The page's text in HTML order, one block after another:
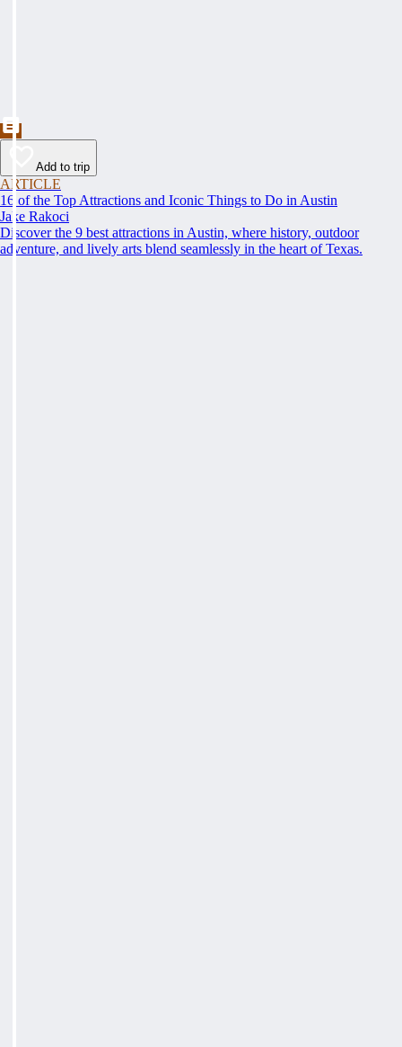
Add to trip
ARTICLE
16 of the Top Attractions and Iconic Things to Do in Austin
Jake Rakoci
Discover the 9 best attractions in Austin, where history, outdoor
adventure, and lively arts blend seamlessly in the heart of Texas.